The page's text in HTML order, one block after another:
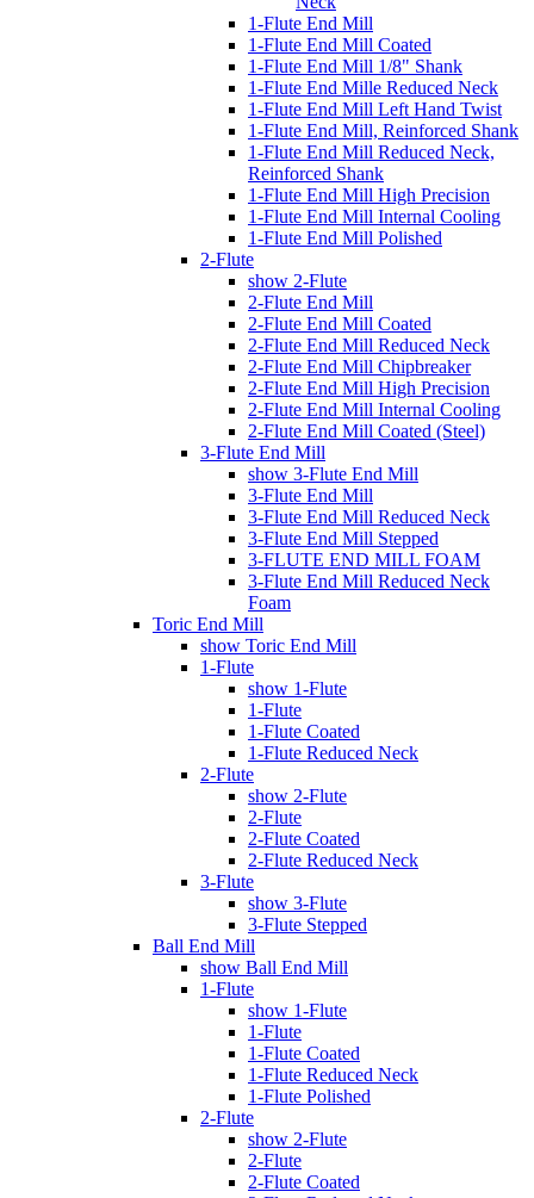
1-Flute End Mill
1-Flute End Mill Coated
1-Flute End Mill 1/8" Shank
1-Flute End Mille Reduced Neck
1-Flute End Mill Left Hand Twist
1-Flute End Mill, Reinforced Shank
1-Flute End Mill Reduced Neck,
Reinforced Shank
1-Flute End Mill High Precision
1-Flute End Mill Internal Cooling
1-Flute End Mill Polished
2-Flute
show 2-Flute
2-Flute End Mill
2-Flute End Mill Coated
2-Flute End Mill Reduced Neck
2-Flute End Mill Chipbreaker
2-Flute End Mill High Precision
2-Flute End Mill Internal Cooling
2-Flute End Mill Coated (Steel)
3-Flute End Mill
show 3-Flute End Mill
3-Flute End Mill
3-Flute End Mill Reduced Neck
3-Flute End Mill Stepped
3-FLUTE END MILL FOAM
3-Flute End Mill Reduced Neck
Foam
Toric End Mill
show Toric End Mill
1-Flute
show 1-Flute
1-Flute
1-Flute Coated
1-Flute Reduced Neck
2-Flute
show 2-Flute
2-Flute
2-Flute Coated
2-Flute Reduced Neck
3-Flute
show 3-Flute
3-Flute Stepped
Ball End Mill
show Ball End Mill
1-Flute
show 1-Flute
1-Flute
1-Flute Coated
1-Flute Reduced Neck
1-Flute Polished
2-Flute
show 2-Flute
2-Flute
2-Flute Coated